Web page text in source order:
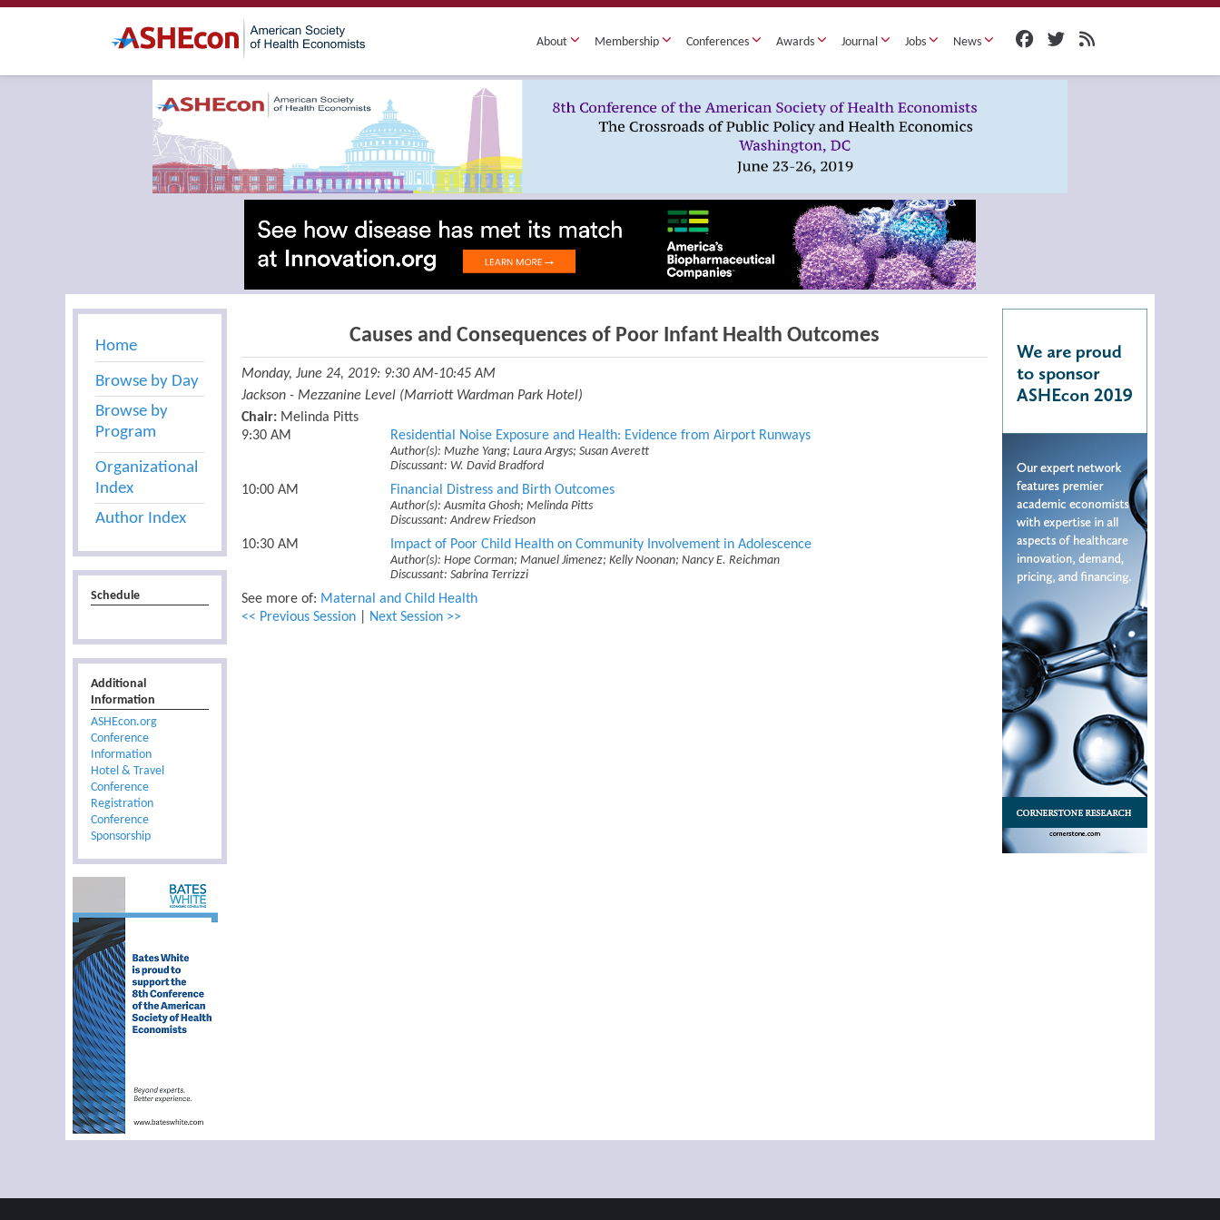
About Membership Conferences Awards Journal Jobs News
Home
Browse by Day
Browse by
Program
Organizational
Index
Author Index
Schedule
Additional
Information
ASHEcon.org
Conference
Information
Hotel & Travel
Conference
Registration
Conference
Sponsorship
Causes and Consequences of Poor Infant Health Outcomes
Monday, June 24, 2019: 9:30 AM-10:45 AM
Jackson - Mezzanine Level (Marriott Wardman Park Hotel)
Chair: Melinda Pitts
9:30 AM
Residential Noise Exposure and Health: Evidence from Airport Runways
Author(s): Muzhe Yang; Laura Argys; Susan Averett
Discussant: W. David Bradford
10:00 AM Financial Distress and Birth Outcomes
Author(s): Ausmita Ghosh; Melinda Pitts
Discussant: Andrew Friedson
10:30 AM Impact of Poor Child Health on Community Involvement in Adolescence
Author(s): Hope Corman; Manuel Jimenez; Kelly Noonan; Nancy E. Reichman
Discussant: Sabrina Terrizzi
See more of: Maternal and Child Health
<< Previous Session| Next Session >>